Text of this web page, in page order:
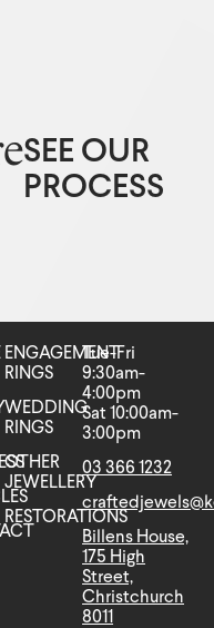
SEE OUR
PROCESS
ENGAGEMENT
RINGS
WEDDING
RINGS
OTHER
JEWELLERY
RESTORATIONS
Tue-Fri
9:30am-
4:00pm
Sat 10:00am-
3:00pm
03 366 1232
Billens House,
175 High
Street,
Christchurch
8011